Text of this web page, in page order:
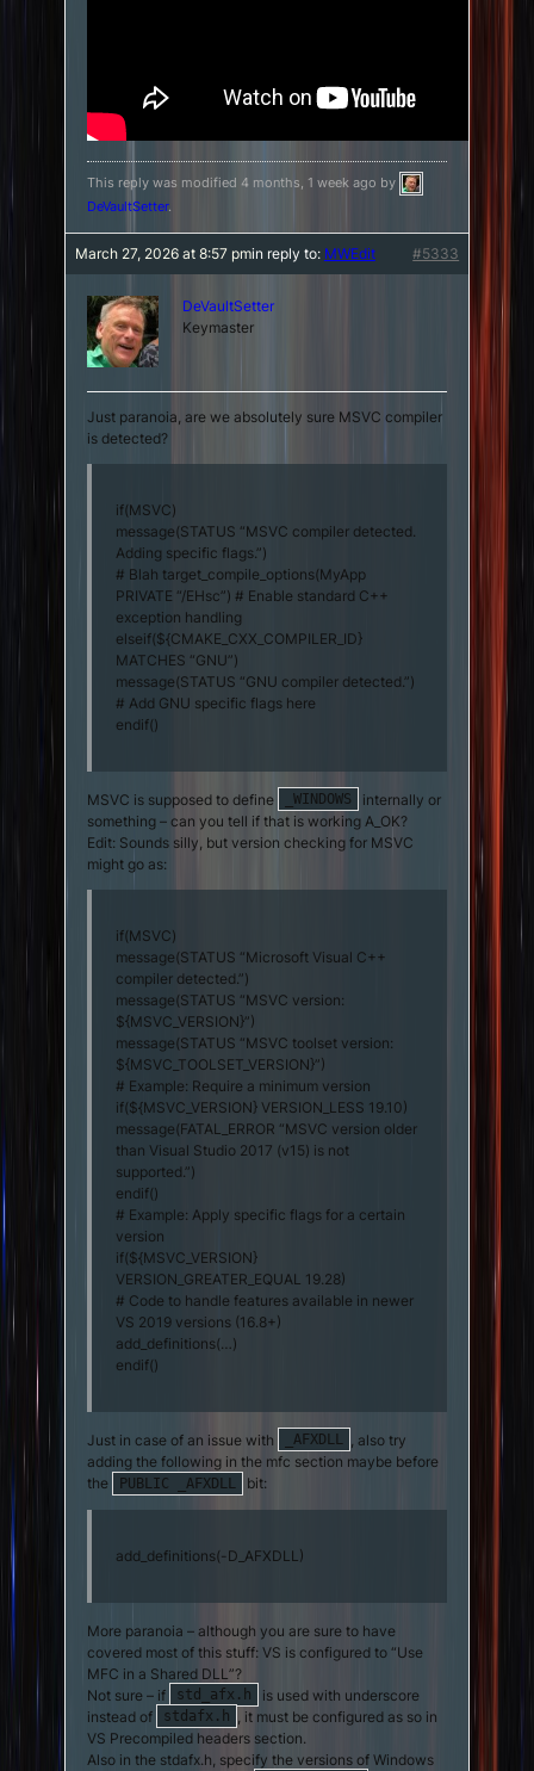
This reply was modified 4 months, 1 week ago by
DeVaultSetter.
March 27, 2026 at 8:57 pmin reply to: MWEdit #5333
DeVaultSetter
Keymaster
Just paranoia, are we absolutely sure MSVC compiler
is detected?
if(MSVC)
message(STATUS “MSVC compiler detected.
Adding specific flags.”)
# Blah target_compile_options(MyApp
PRIVATE “/EHsc”) # Enable standard C++
exception handling
elseif(${CMAKE_CXX_COMPILER_ID}
MATCHES “GNU”)
message(STATUS “GNU compiler detected.”)
# Add GNU specific flags here
endif()
MSVC is supposed to define _WINDOWS
internally or
something – can you tell if that is working A_OK?
Edit: Sounds silly, but version checking for MSVC
might go as:
if(MSVC)
message(STATUS “Microsoft Visual C++
compiler detected.”)
message(STATUS “MSVC version:
${MSVC_VERSION}”)
message(STATUS “MSVC toolset version:
${MSVC_TOOLSET_VERSION}”)
# Example: Require a minimum version
if(${MSVC_VERSION} VERSION_LESS 19.10)
message(FATAL_ERROR “MSVC version older
than Visual Studio 2017 (v15) is not
supported.”)
endif()
# Example: Apply specific flags for a certain
version
if(${MSVC_VERSION}
VERSION_GREATER_EQUAL 19.28)
# Code to handle features available in newer
VS 2019 versions (16.8+)
add_definitions(…)
endif()
Just in case of an issue with _AFXDLL , also try
adding the following in the mfc section maybe before
the
PUBLIC _AFXDLL bit:
add_definitions(-D_AFXDLL)
More paranoia – although you are sure to have
covered most of this stuff: VS is configured to “Use
MFC in a Shared DLL”?
Not sure – if
std_afx.h
is used with underscore
instead of
stdafx.h
, it must be configured as so in
VS Precompiled headers section.
Also in the stdafx.h, specify the versions of Windows